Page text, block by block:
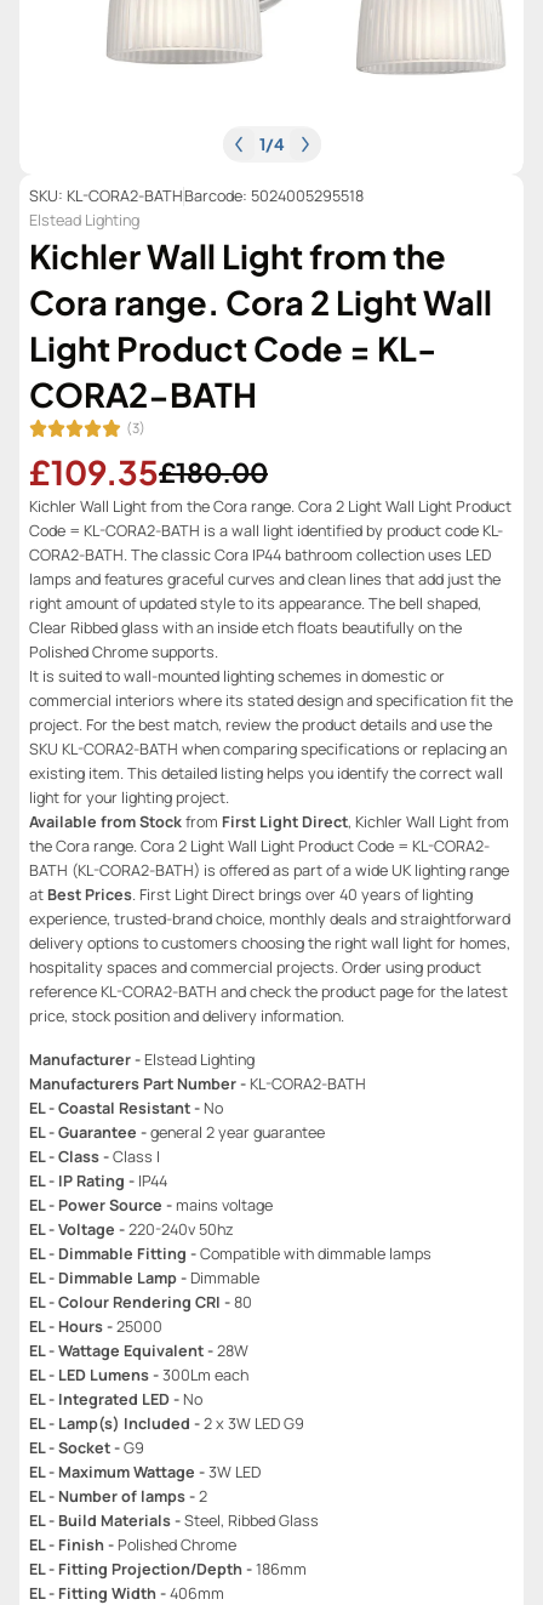
1/4
SKU: KL-CORA2-BATHBarcode: 5024005295518
Elstead Lighting
Kichler Wall Light from the
Cora range. Cora 2 Light Wall
Light Product Code = KL-
CORA2-BATH
(3)
£109.35£180.00
Kichler Wall Light from the Cora range. Cora 2 Light Wall Light Product
Code = KL-CORA2-BATH is a wall light identified by product code KL-
CORA2-BATH. The classic Cora IP44 bathroom collection uses LED
lamps and features graceful curves and clean lines that add just the
right amount of updated style to its appearance. The bell shaped,
Clear Ribbed glass with an inside etch floats beautifully on the
Polished Chrome supports.
It is suited to wall-mounted lighting schemes in domestic or
commercial interiors where its stated design and specification fit the
project. For the best match, review the product details and use the
SKU KL-CORA2-BATH when comparing specifications or replacing an
existing item. This detailed listing helps you identify the correct wall
light for your lighting project.
Available from Stockfrom First Light Direct, Kichler Wall Light from
the Cora range. Cora 2 Light Wall Light Product Code = KL-CORA2-
BATH (KL-CORA2-BATH) is offered as part of a wide UK lighting range
at Best Prices. First Light Direct brings over 40 years of lighting
experience, trusted-brand choice, monthly deals and straightforward
delivery options to customers choosing the right wall light for homes,
hospitality spaces and commercial projects. Order using product
reference KL-CORA2-BATH and check the product page for the latest
price, stock position and delivery information.
Manufacturer - Elstead Lighting
Manufacturers Part Number - KL-CORA2-BATH
EL - Coastal Resistant - No
EL - Guarantee -general 2 year guarantee
EL - Class -Class I
EL - IP Rating - IP44
EL - Power Source - mains voltage
EL - Voltage -220-240v 50hz
EL - Dimmable Fitting -Compatible with dimmable lamps
EL - Dimmable Lamp - Dimmable
EL - Colour Rendering CRI -80
EL - Hours -25000
EL - Wattage Equivalent -28W
EL - LED Lumens -300Lm each
EL - Integrated LED - No
EL - Lamp(s) Included -2 x 3W LED G9
EL - Socket -G9
EL - Maximum Wattage -3W LED
EL - Number of lamps -2
EL - Build Materials -Steel, Ribbed Glass
EL - Finish - Polished Chrome
EL - Fitting Projection/Depth -186mm
EL - Fitting Width -406mm